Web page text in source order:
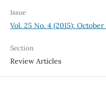
Issue
Vol. 25 No. 4 (2015):
Section
Review Articles